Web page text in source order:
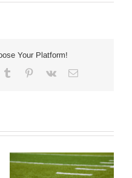
Your Platform!
Tumblr Pinterest
Vk Email